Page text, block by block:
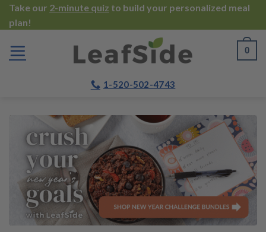
Skip
to
content
Take our 2-minute quiz to build your personalized meal
plan!
0
1-520-502-4743